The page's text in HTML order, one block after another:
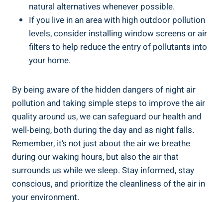
natural alternatives whenever possible.
If you live in an area ​with high outdoor⁣ pollution
levels, consider⁣ installing window screens​ or air
filters to‍ help reduce the entry ‌of pollutants into
your ‍home.
By being aware of the ⁢hidden dangers of ⁢night air
pollution and taking simple steps to improve the air
quality around us, we can safeguard ‍our health and
well-being, both​ during the ⁣day‌ and ‌as night falls.
⁤Remember, it’s not just about the air we​ breathe
during our waking‌ hours, but also the air that
surrounds us while ​we sleep. Stay informed, stay
conscious, and prioritize ⁤the cleanliness of ​the air ​in
your⁢ environment.